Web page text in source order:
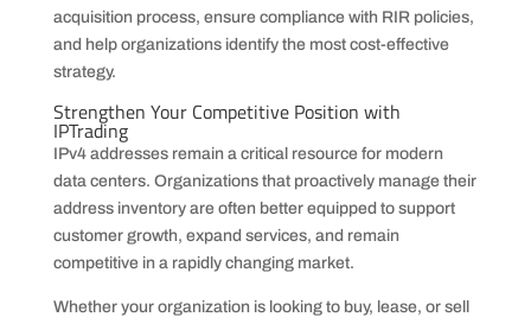
acquisition process, ensure compliance with RIR policies,
and help organizations identify the most cost-effective
strategy.
Strengthen Your Competitive Position with
IPTrading
IPv4 addresses remain a critical resource for modern
data centers. Organizations that proactively manage their
address inventory are often better equipped to support
customer growth, expand services, and remain
competitive in a rapidly changing market.
Whether your organization is looking to buy, lease, or sell